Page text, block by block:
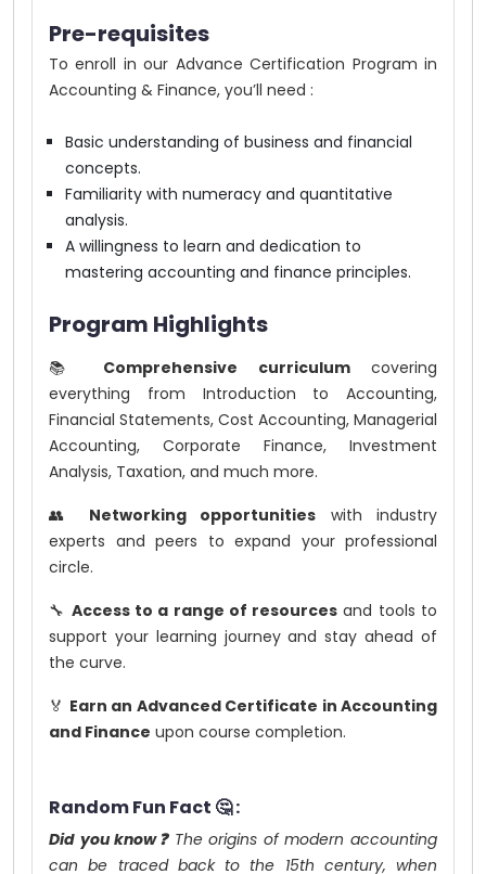
Pre-requisites
To enroll in our Advance Certification Program in
Accounting & Finance, you’ll need :
Basic understanding of business and financial
concepts.
Familiarity with numeracy and quantitative
analysis.
A willingness to learn and dedication to
mastering accounting and finance principles.
Program Highlights
📚 Comprehensive curriculumcovering
everything from Introduction to Accounting,
Financial Statements, Cost Accounting, Managerial
Accounting, Corporate Finance, Investment
Analysis, Taxation, and much more.
👥 Networking opportunities with industry
experts and peers to expand your professional
circle.
🔧 Access to a range of resources and tools to
support your learning journey and stay ahead of
the curve.
🏅 Earn an Advanced Certificate in Accounting
and Finance upon course completion.
Random Fun Fact 🤔 :
Did you know❓The origins of modern accounting
can be traced back to the 15th century, when